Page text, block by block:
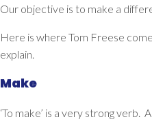
Our objective is to make a
Here is where Tom Freese
explain.
Make
‘To make’ is a very strong